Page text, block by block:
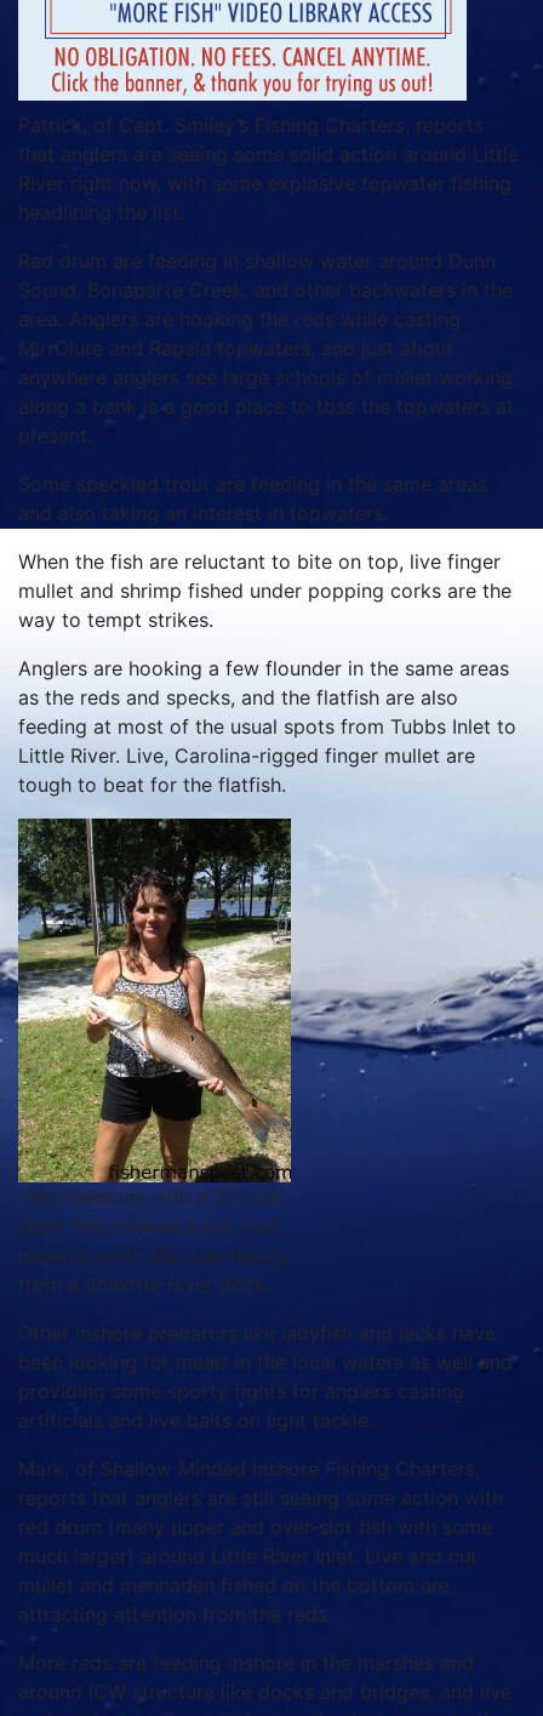
Patrick, of Capt. Smiley’s Fishing Charters, reports
that anglers are seeing some solid action around Little
River right now, with some explosive topwater fishing
headlining the list.
Red drum are feeding in shallow water around Dunn
Sound, Bonaparte Creek, and other backwaters in the
area. Anglers are hooking the reds while casting
MirrOlure and Rapala topwaters, and just about
anywhere anglers see large schools of mullet working
along a bank is a good place to toss the topwaters at
present.
Some speckled trout are feeding in the same areas
and also taking an interest in topwaters.
When the fish are reluctant to bite on top, live finger
mullet and shrimp fished under popping corks are the
way to tempt strikes.
Anglers are hooking a few flounder in the same areas
as the reds and specks, and the flatfish are also
feeding at most of the usual spots from Tubbs Inlet to
Little River. Live, Carolina-rigged finger mullet are
tough to beat for the flatfish.
Teak Salmons with a 27″ red
drum that inhaled a live mud
minnow while she was fishing
from a Shalotte River dock.
Other inshore predators like ladyfish and jacks have
been looking for meals in the local waters as well and
providing some sporty fights for anglers casting
artificials and live baits on light tackle.
Mark, of Shallow Minded Inshore Fishing Charters,
reports that anglers are still seeing some action with
red drum (many upper and over-slot fish with some
much larger) around Little River Inlet. Live and cut
mullet and menhaden fished on the bottom are
attracting attention from the reds.
More reds are feeding inshore in the marshes and
around ICW structure like docks and bridges, and live